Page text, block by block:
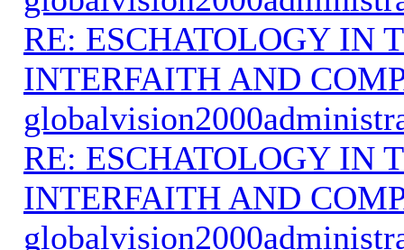
RE: ESCHATOLOGY IN
INTERFAITH AND
RE: ESCHATOLOGY IN
INTERFAITH AND